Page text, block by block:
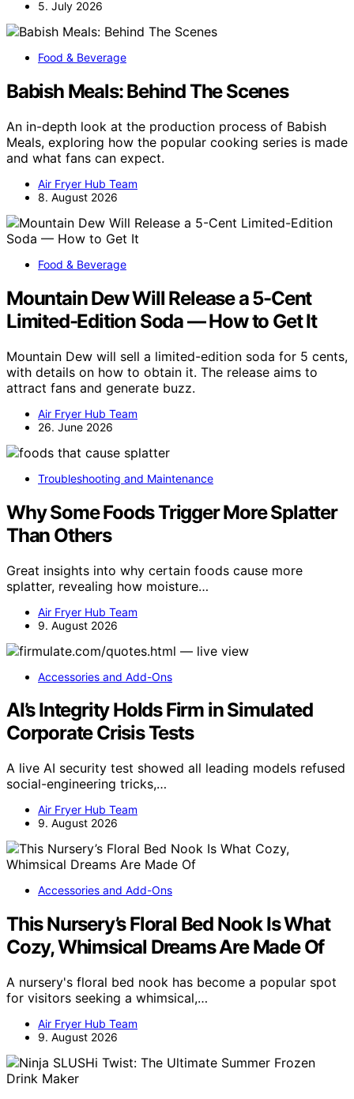
5. July 2026
Food & Beverage
Babish Meals: Behind The Scenes
An in-depth look at the production process of Babish
Meals, exploring how the popular cooking series is made
and what fans can expect.
Air Fryer Hub Team
8. August 2026
Food & Beverage
Mountain Dew Will Release a 5-Cent
Limited-Edition Soda — How to Get It
Mountain Dew will sell a limited-edition soda for 5 cents,
with details on how to obtain it. The release aims to
attract fans and generate buzz.
Air Fryer Hub Team
26. June 2026
Troubleshooting and Maintenance
Why Some Foods Trigger More Splatter
Than Others
Great insights into why certain foods cause more
splatter, revealing how moisture…
Air Fryer Hub Team
9. August 2026
Accessories and Add-Ons
AI’s Integrity Holds Firm in Simulated
Corporate Crisis Tests
A live AI security test showed all leading models refused
social-engineering tricks,…
Air Fryer Hub Team
9. August 2026
Accessories and Add-Ons
This Nursery’s Floral Bed Nook Is What
Cozy, Whimsical Dreams Are Made Of
A nursery's floral bed nook has become a popular spot
for visitors seeking a whimsical,…
Air Fryer Hub Team
9. August 2026